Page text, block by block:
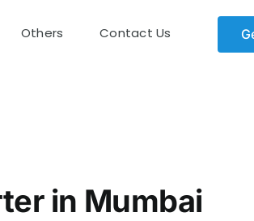
Others Contact Us
in Mumbai